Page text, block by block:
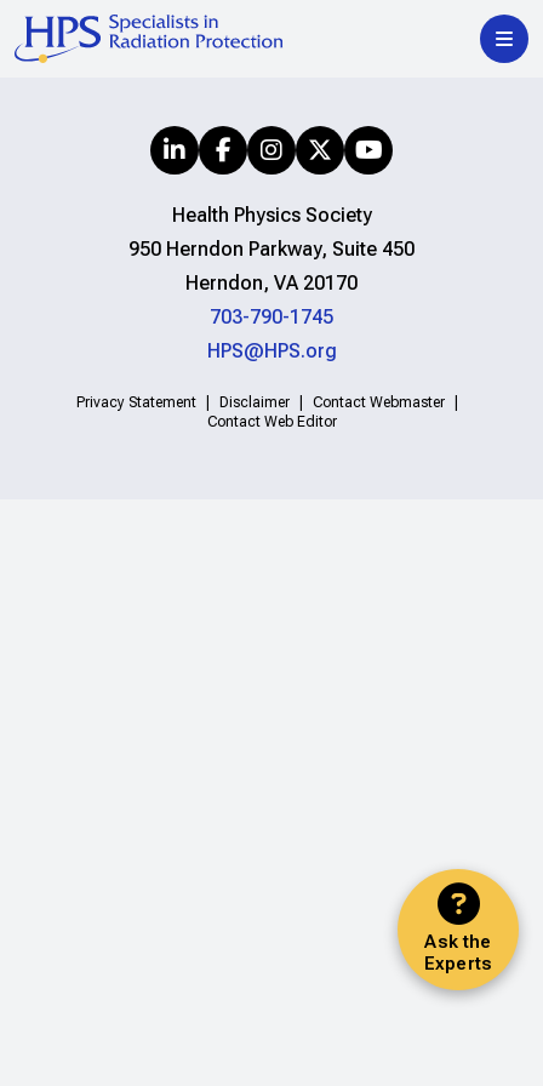
Ask the
Experts
Health Physics Society
950 Herndon Parkway, Suite 450
Herndon, VA 20170
703-790-1745
HPS@HPS.org
Privacy Statement Disclaimer
Contact Webmaster
Contact Web Editor